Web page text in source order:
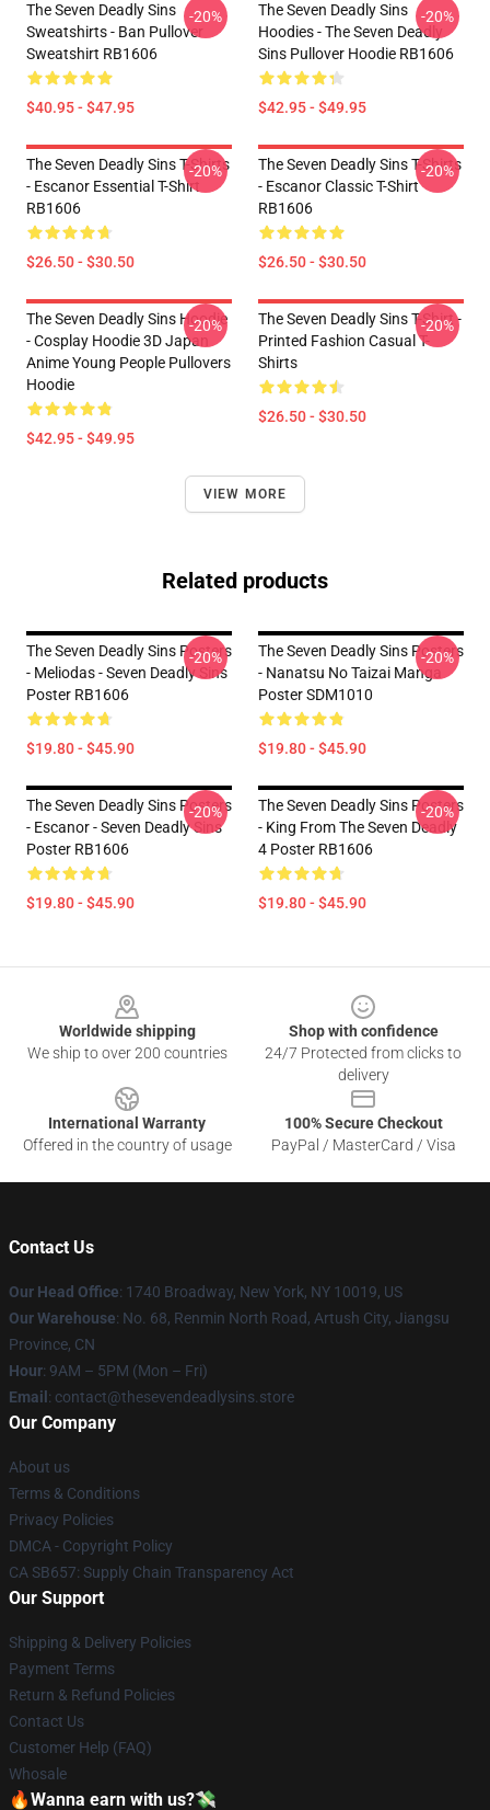
The Seven Deadly Sins
Sweatshirts - Ban Pullover
Sweatshirt RB1606
$40.95 - $47.95
-20%
The Seven Deadly Sins
Hoodies - The Seven Deadly
Sins Pullover Hoodie RB1606
$42.95 - $49.95
-20%
The Seven Deadly Sins T-Shirts
- Escanor Essential T-Shirt
RB1606
$26.50 - $30.50
-20%
The Seven Deadly Sins T-Shirts
- Escanor Classic T-Shirt
RB1606
$26.50 - $30.50
-20%
The Seven Deadly Sins Hoodie
- Cosplay Hoodie 3D Japan
Anime Young People Pullovers
Hoodie
$42.95 - $49.95
-20%
The Seven Deadly Sins T-Shirt -
Printed Fashion Casual T-
Shirts
$26.50 - $30.50
-20%
VIEW MORE
Related products
The Seven Deadly Sins Posters
- Meliodas - Seven Deadly Sins
Poster RB1606
$19.80 - $45.90
-20%
The Seven Deadly Sins Posters
- Nanatsu No Taizai Manga
Poster SDM1010
$19.80 - $45.90
-20%
The Seven Deadly Sins Posters
- Escanor - Seven Deadly Sins
Poster RB1606
$19.80 - $45.90
-20%
The Seven Deadly Sins Posters
- King From The Seven Deadly
4 Poster RB1606
$19.80 - $45.90
-20%
Worldwide shipping
We ship to over 200 countries
Shop with confidence
24/7 Protected from clicks to
delivery
International Warranty
Offered in the country of usage
100% Secure Checkout
PayPal / MasterCard / Visa
Contact Us
Our Head Office: 1740 Broadway, New York, NY 10019, US
Our Warehouse: No. 68, Renmin North Road, Artush City, Jiangsu
Province, CN
Hour: 9AM – 5PM (Mon – Fri)
Email : contact@thesevendeadlysins.store
Our Company
About us
Terms & Conditions
Privacy Policies
DMCA - Copyright Policy
CA SB657: Supply Chain Transparency Act
Our Support
Shipping & Delivery Policies
Payment Terms
Return & Refund Policies
Contact Us
Customer Help (FAQ)
Whosale
🔥Wanna earn with us?💸